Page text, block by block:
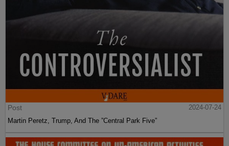
Post
2024-07-24
Martin Peretz, Trump, And The ”Central Park Five”